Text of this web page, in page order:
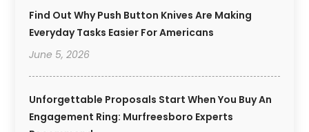
Find Out Why Push Button Knives Are Making
Everyday Tasks Easier For Americans
June 5, 2026
Unforgettable Proposals Start When You Buy An
Engagement Ring: Murfreesboro Experts